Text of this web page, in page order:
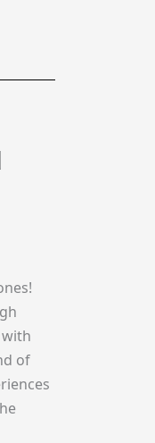
with
of